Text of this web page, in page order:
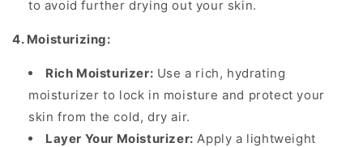
to avoid further drying out your skin.
4. Moisturizing:
Rich Moisturizer: Use a rich, hydrating
moisturizer to lock in moisture and protect your
skin from the cold, dry air.
Layer Your Moisturizer: Apply a lightweight